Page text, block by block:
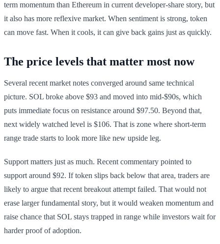
term momentum than Ethereum in current developer-share story, but
it also has more reflexive market. When sentiment is strong, token
can move fast. When it cools, it can give back gains just as quickly.
The price levels that matter most now
Several recent market notes converged around same technical
picture. SOL broke above $93 and moved into mid-$90s, which
puts immediate focus on resistance around $97.50. Beyond that,
next widely watched level is $106. That is zone where short-term
range trade starts to look more like new upside leg.
Support matters just as much. Recent commentary pointed to
support around $92. If token slips back below that area, traders are
likely to argue that recent breakout attempt failed. That would not
erase larger fundamental story, but it would weaken momentum and
raise chance that SOL stays trapped in range while investors wait for
harder proof of adoption.